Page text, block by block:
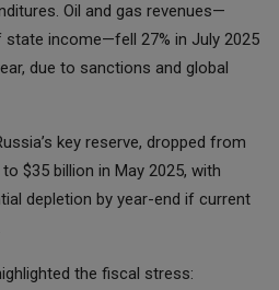
Oil and gas revenues—
income—fell 27% in July 2025
due to sanctions and global
key reserve, dropped from
$35 billion in May 2025, with
depletion by year-end if current
the fiscal stress: